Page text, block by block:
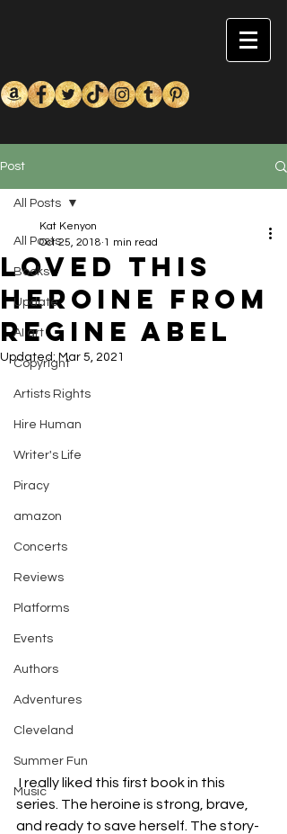
Post
All Posts
Books
Update
AI art
Copyright
Artists Rights
Hire Human
Writer's Life
Piracy
amazon
Concerts
Reviews
Platforms
Events
Authors
Adventures
Cleveland
Summer Fun
Music
All Posts
Loved this
heroine from
Regine Abel
Kat Kenyon
Oct 25, 2018 1 min read
Updated: Mar 5, 2021
series. The heroine is strong, brave,
and ready to save herself. The story-